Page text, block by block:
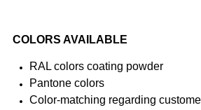
COLORS AVAILABLE
RAL colors coating powder
Pantone colors
Color-matching regarding